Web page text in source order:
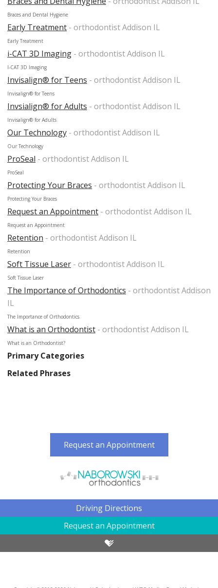
Braces and Dental Hygiene
Early Treatment - orthodontist Addison IL
Early Treatment
i-CAT 3D Imaging - orthodontist Addison IL
I-CAT 3D Imaging
Invisalign® for Teens - orthodontist Addison IL
Invisalign® for Teens
Invsialign® for Adults - orthodontist Addison IL
Invisalign® for Adults
Our Technology - orthodontist Addison IL
Our Technology
ProSeal - orthodontist Addison IL
ProSeal
Protecting Your Braces - orthodontist Addison IL
Protecting Your Braces
Request an Appointment - orthodontist Addison IL
Request an Appointment
Retention - orthodontist Addison IL
Retention
Soft Tissue Laser - orthodontist Addison IL
Soft Tissue Laser
The Importance of Orthodontics - orthodontist Addison
IL
The Importance of Orthodontics
What is an Orthodontist - orthodontist Addison IL
What is an Orthodontist?
Primary Categories
Related Phrases
Request an Appointment
Driving Directions
Request an Appointment